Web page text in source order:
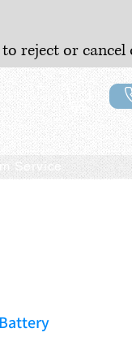
reject or cancel
Service